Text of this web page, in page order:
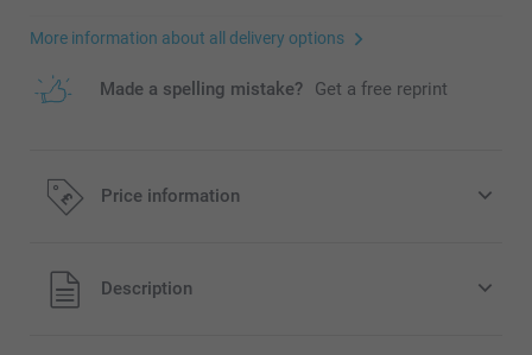
More information about all delivery options
Made a spelling mistake? Get a free reprint
Price information
All prices are in Pounds (£) including VAT and excluding
shipping costs.
Description